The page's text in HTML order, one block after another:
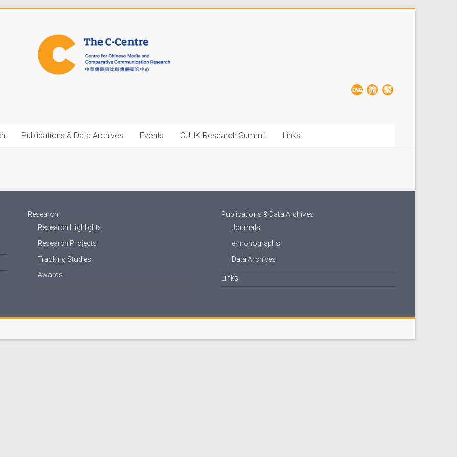
Publications & Data Archives Events CUHK Research Summit Links
Research
Research Highlights
Research Projects
Tracking Studies
Awards
Publications & Data Archives
Journals
e-monographs
Data Archives
Links